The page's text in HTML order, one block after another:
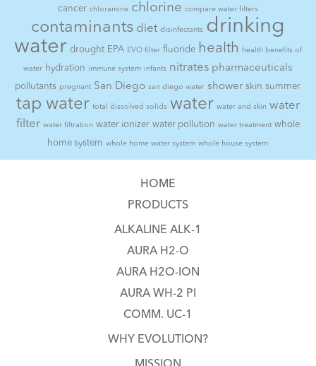
cancer chloramine chlorine compare water filters
contaminants diet disinfectants drinking
water drought EPA EVO filter fluoride health health benefits of
water hydration immune system infants nitrates pharmaceuticals
pollutants pregnant San Diego san diego water shower skin summer
tap water total dissolved solids water water and skin water
filter water filtration water ionizer water pollution water treatment whole
home system whole home water system whole house system
HOME
PRODUCTS
ALKALINE ALK-1
AURA H2-O
AURA H2O-ION
AURA WH-2 PI
COMM. UC-1
WHY EVOLUTION?